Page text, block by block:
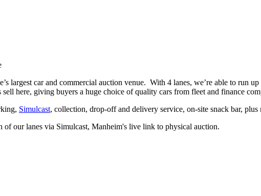
largest car and commercial auction venue. With 4 lanes, we’re able to run
here, giving buyers a huge choice of quality cars from fleet and finance
Simulcast, collection, drop-off and delivery service, on-site snack bar,
of our lanes via Simulcast, Manheim's live link to physical auction.